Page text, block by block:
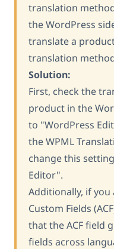
translation
the WordPress
translate a
translation
Solution:
First, check the
product in the
to "WordPress
the WPML
change this
Editor".
Additionally, if you
Custom Fields
that the ACF field
fields across